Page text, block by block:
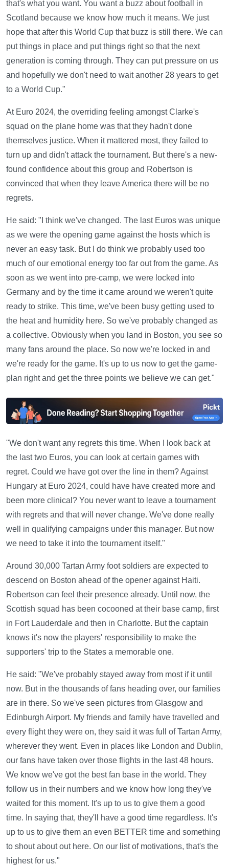
that's what you want. You want a buzz about football in
Scotland because we know how much it means. We just
hope that after this World Cup that buzz is still there. We can
put things in place and put things right so that the next
generation is coming through. They can put pressure on us
and hopefully we don't need to wait another 28 years to get
to a World Cup."
At Euro 2024, the overriding feeling amongst Clarke's
squad on the plane home was that they hadn't done
themselves justice. When it mattered most, they failed to
turn up and didn't attack the tournament. But there's a new-
found confidence about this group and Robertson is
convinced that when they leave America there will be no
regrets.
He said: "I think we've changed. The last Euros was unique
as we were the opening game against the hosts which is
never an easy task. But I do think we probably used too
much of our emotional energy too far out from the game. As
soon as we went into pre-camp, we were locked into
Germany and by the time it came around we weren't quite
ready to strike. This time, we've been busy getting used to
the heat and humidity here. So we've probably changed as
a collective. Obviously when you land in Boston, you see so
many fans around the place. So now we're locked in and
we're ready for the game. It's up to us now to get the game-
plan right and get the three points we believe we can get."
"We don't want any regrets this time. When I look back at
the last two Euros, you can look at certain games with
regret. Could we have got over the line in them? Against
Hungary at Euro 2024, could have have created more and
been more clinical? You never want to leave a tournament
with regrets and that will never change. We've done really
well in qualifying campaigns under this manager. But now
we need to take it into the tournament itself."
Around 30,000 Tartan Army foot soldiers are expected to
descend on Boston ahead of the opener against Haiti.
Robertson can feel their presence already. Until now, the
Scottish squad has been cocooned at their base camp, first
in Fort Lauderdale and then in Charlotte. But the captain
knows it's now the players' responsibility to make the
supporters' trip to the States a memorable one.
He said: "We've probably stayed away from most if it until
now. But in the thousands of fans heading over, our families
are in there. So we've seen pictures from Glasgow and
Edinburgh Airport. My friends and family have travelled and
every flight they were on, they said it was full of Tartan Army,
wherever they went. Even in places like London and Dublin,
our fans have taken over those flights in the last 48 hours.
We know we've got the best fan base in the world. They
follow us in their numbers and we know how long they've
waited for this moment. It's up to us to give them a good
time. In saying that, they'll have a good time regardless. It's
up to us to give them an even BETTER time and something
to shout about out here. On our list of motivations, that's the
highest for us."